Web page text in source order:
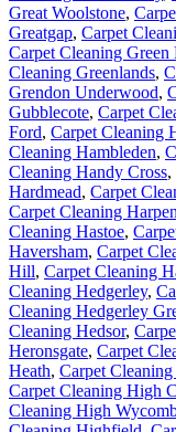
Great Woolstone,
Greatgap, Carpet
Carpet Cleaning Green
Cleaning Greenlands,
Grendon Underwood,
Gubblecote, Carpet
Ford, Carpet Cleaning
Cleaning Hambleden,
Cleaning Handy Cross,
Hardmead, Carpet
Carpet Cleaning
Cleaning Hastoe,
Haversham, Carpet
Hill, Carpet Cleaning
Cleaning Hedgerley,
Cleaning Hedgerley
Cleaning Hedsor,
Heronsgate, Carpet
Heath, Carpet
Carpet Cleaning High
Cleaning High